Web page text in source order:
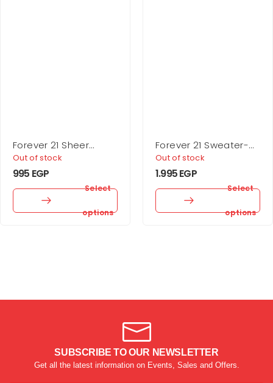
Forever 21 Sheer
Rhinestone Tights
Out of stock
995 EGP
Select
options
Forever 21 Sweater-
Knit One-Shoulder
Crop Top
Out of stock
1.995EGP
Select
options
SUBSCRIBE TO OUR NEWSLETTER
Get all the latest information on Events, Sales and Offers.